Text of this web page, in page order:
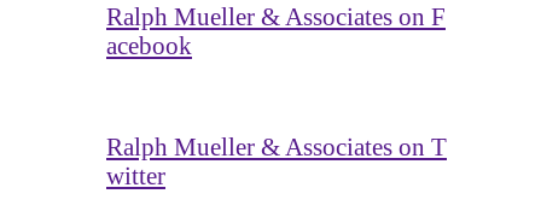
Ralph Mueller & Associates on F
acebook
Ralph Mueller & Associates on T
witter